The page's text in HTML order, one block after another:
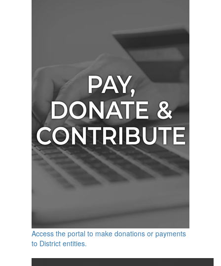
Access the portal to make donations or payments
to District entities.